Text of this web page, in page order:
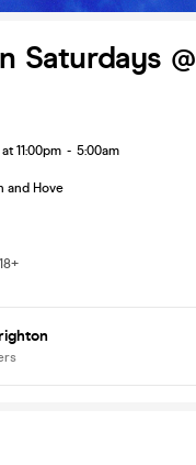
Saturdays @
11:00pm - 5:00am
and Hove
18+